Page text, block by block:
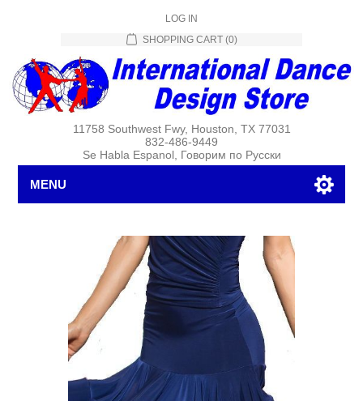
LOG IN
SHOPPING CART (0)
11758 Southwest Fwy, Houston, TX 77031
832-486-9449
Se Habla Espanol, Говорим по Русски
MENU